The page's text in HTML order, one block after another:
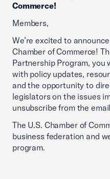
Commerce!
Members,
We’re excited to
Chamber of Commerce!
Partnership Program, you
with policy updates,
and the opportunity to
legislators on the issues
unsubscribe from the
The U.S. Chamber of
business federation and
program.